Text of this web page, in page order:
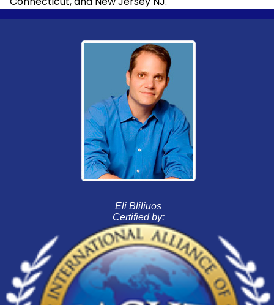
Eli Bliliuos
Certified by: